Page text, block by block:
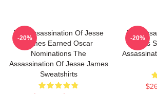
The Assassination Of Jesse
James Earned Oscar
Nominations The
Assassination Of Jesse James
Sweatshirts
-20%
The
James
-20%